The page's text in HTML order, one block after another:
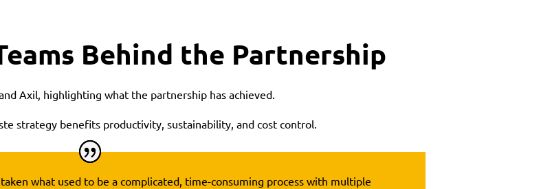
Behind the Partnership
Axil, highlighting what the partnership has achieved.
strategy benefits productivity, sustainability, and cost control.
what used to be a complicated, time-consuming process with multiple